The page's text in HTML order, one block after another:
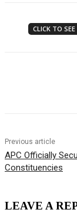
CLICK TO
Previous article
APC Officially
Constituencies
LEAVE A